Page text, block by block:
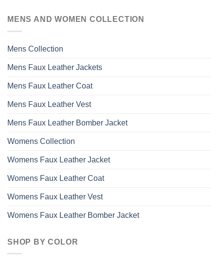
MENS AND WOMEN COLLECTION
Mens Collection
Mens Faux Leather Jackets
Mens Faux Leather Coat
Mens Faux Leather Vest
Mens Faux Leather Bomber Jacket
Womens Collection
Womens Faux Leather Jacket
Womens Faux Leather Coat
Womens Faux Leather Vest
Womens Faux Leather Bomber Jacket
SHOP BY COLOR